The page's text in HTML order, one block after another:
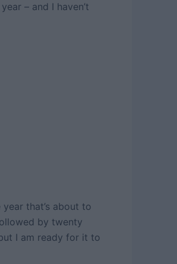
– and I haven’t
that’s about to
by twenty
I am ready for it to